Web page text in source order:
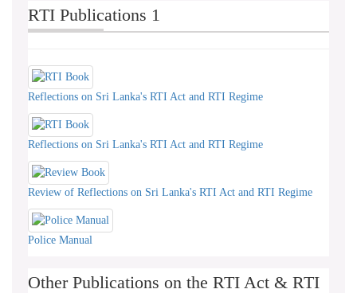
RTI Publications 1
Reflections on Sri Lanka's RTI Act and RTI Regime
Reflections on Sri Lanka's RTI Act and RTI Regime
Review of Reflections on Sri Lanka's RTI Act and RTI Regime
Police Manual
Other Publications on the RTI Act & RTI